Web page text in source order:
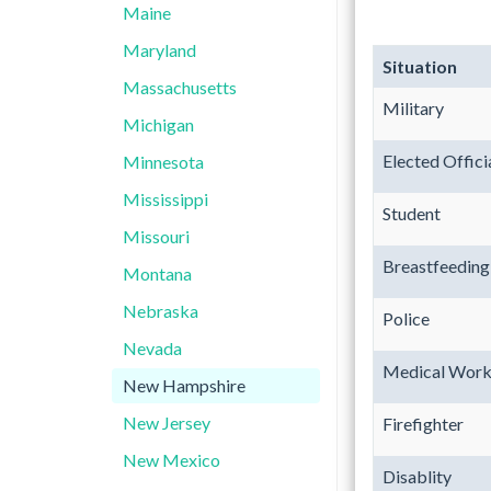
Maine
Maryland
Massachusetts
Michigan
Minnesota
Mississippi
Missouri
Montana
Nebraska
Nevada
New Hampshire
New Jersey
New Mexico
Situation
Military
Elected
Student
Police
Medical
Firefighter
Disablity